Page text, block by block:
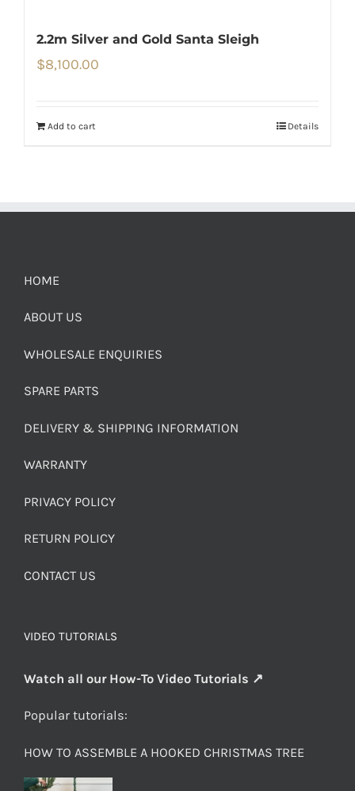
2.2m Silver and Gold Santa Sleigh
$8,100.00
Add to cart Details
HOME
ABOUT US
WHOLESALE ENQUIRIES
SPARE PARTS
DELIVERY & SHIPPING INFORMATION
WARRANTY
PRIVACY POLICY
RETURN POLICY
CONTACT US
VIDEO TUTORIALS
Watch all our How-To Video Tutorials ↗
Popular tutorials:
HOW TO ASSEMBLE A HOOKED CHRISTMAS TREE